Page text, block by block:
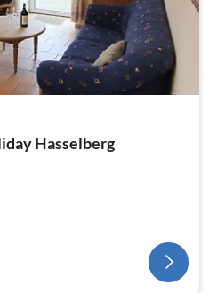
Hasselberg